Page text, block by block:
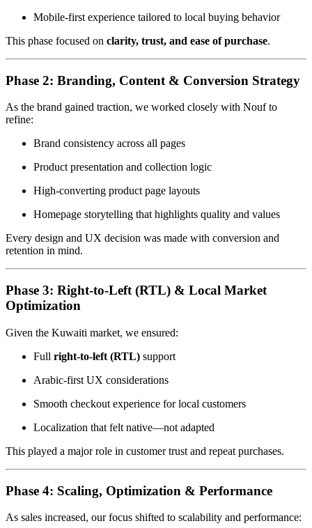
Mobile-first experience tailored to local buying behavior
This phase focused on clarity, trust, and ease of purchase.
Phase 2: Branding, Content & Conversion Strategy
As the brand gained traction, we worked closely with Nouf to
refine:
Brand consistency across all pages
Product presentation and collection logic
High-converting product page layouts
Homepage storytelling that highlights quality and values
Every design and UX decision was made with conversion and
retention in mind.
Phase 3: Right-to-Left (RTL) & Local Market
Optimization
Given the Kuwaiti market, we ensured:
Full right-to-left (RTL) support
Arabic-first UX considerations
Smooth checkout experience for local customers
Localization that felt native—not adapted
This played a major role in customer trust and repeat purchases.
Phase 4: Scaling, Optimization & Performance
As sales increased, our focus shifted to scalability and performance: